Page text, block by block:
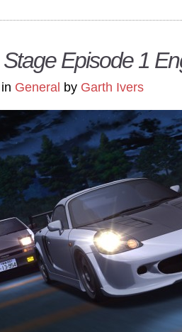
Stage Episode 1
General by Garth Ivers